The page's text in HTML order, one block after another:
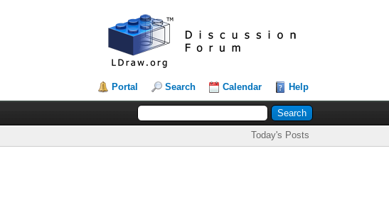
Portal Search Calendar Help
Today's Posts